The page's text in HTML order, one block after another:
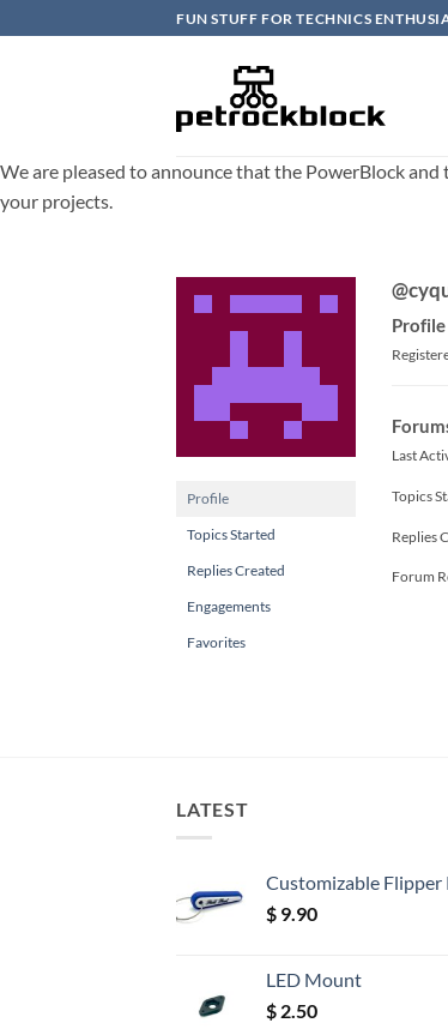
to
FUN STUFF FOR TECHNICS
We are pleased to announce that the PowerBlock
your projects.
Profile
Topics Started
Replies Created
Engagements
Favorites
Profile
Last
Topics
Replies
Forum
LATEST
Customizable Flipper
$ 9.90
LED Mount
$ 2.50